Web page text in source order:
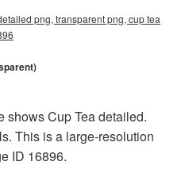
png, transparent png, cup tea
shows Cup Tea detailed.
This is a large-resolution
ID 16896.